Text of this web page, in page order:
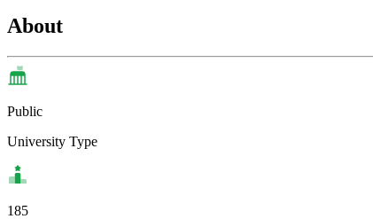
About
Public
University Type
185